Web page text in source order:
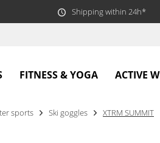
Shipping within 24h*
FITNESS & YOGA ACTIVE
sports Ski goggles XTRM SUMMIT